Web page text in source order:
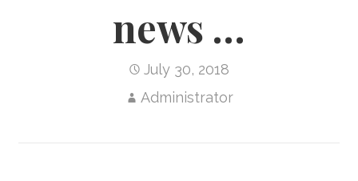
news …
July 30, 2018
Administrator